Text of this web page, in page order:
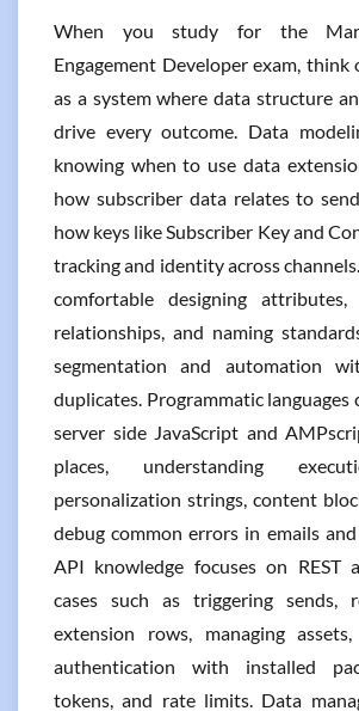
When you study for the
Engagement Developer exam,
as a system where data structure
drive every outcome. Data
knowing when to use data
how subscriber data relates to
how keys like Subscriber Key and
tracking and identity across
comfortable designing attributes,
relationships, and naming
segmentation and automation
duplicates. Programmatic languages
server side JavaScript and
places, understanding
personalization strings, content
debug common errors in emails
API knowledge focuses on REST
cases such as triggering sends,
extension rows, managing
authentication with installed
tokens, and rate limits. Data